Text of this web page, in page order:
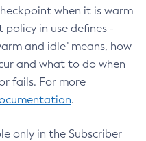
when it is warm
in use defines -
and idle" means, how
and what to do when
fails. For more
.
only in the Subscriber